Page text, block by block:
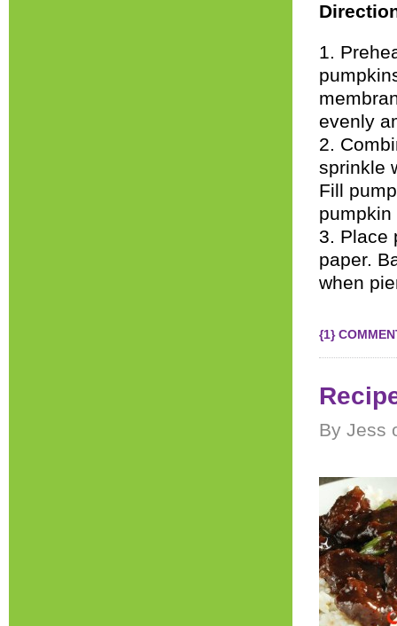
1.
evenly
2.
sprinkle
Fill
3. Place
paper.
when
{1}
By Jess